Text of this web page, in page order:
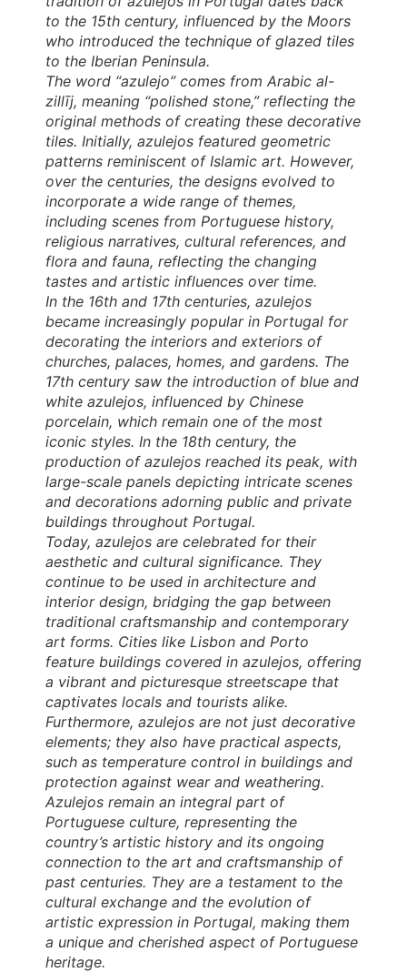
to the 15th century, influenced by the Moors
who introduced the technique of glazed tiles
to the Iberian Peninsula.
The word “azulejo” comes from Arabic al-
zillīj, meaning “polished stone,” reflecting the
original methods of creating these decorative
tiles. Initially, azulejos featured geometric
patterns reminiscent of Islamic art. However,
over the centuries, the designs evolved to
incorporate a wide range of themes,
including scenes from Portuguese history,
religious narratives, cultural references, and
flora and fauna, reflecting the changing
tastes and artistic influences over time.
In the 16th and 17th centuries, azulejos
became increasingly popular in Portugal for
decorating the interiors and exteriors of
churches, palaces, homes, and gardens. The
17th century saw the introduction of blue and
white azulejos, influenced by Chinese
porcelain, which remain one of the most
iconic styles. In the 18th century, the
production of azulejos reached its peak, with
large-scale panels depicting intricate scenes
and decorations adorning public and private
buildings throughout Portugal.
Today, azulejos are celebrated for their
aesthetic and cultural significance. They
continue to be used in architecture and
interior design, bridging the gap between
traditional craftsmanship and contemporary
art forms. Cities like Lisbon and Porto
feature buildings covered in azulejos, offering
a vibrant and picturesque streetscape that
captivates locals and tourists alike.
Furthermore, azulejos are not just decorative
elements; they also have practical aspects,
such as temperature control in buildings and
protection against wear and weathering.
Azulejos remain an integral part of
Portuguese culture, representing the
country’s artistic history and its ongoing
connection to the art and craftsmanship of
past centuries. They are a testament to the
cultural exchange and the evolution of
artistic expression in Portugal, making them
a unique and cherished aspect of Portuguese
heritage.